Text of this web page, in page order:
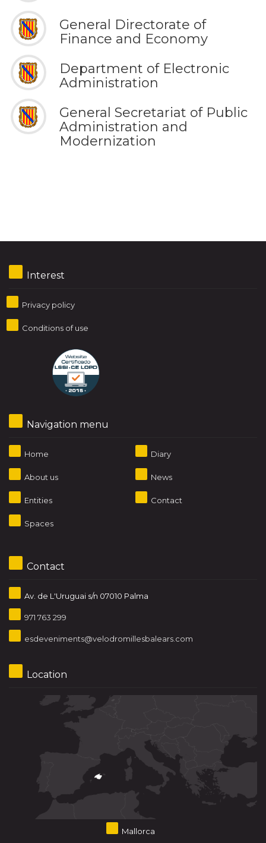
General Directorate of
Finance and Economy
Department of Electronic
Administration
General Secretariat of Public
Administration and
Modernization
Interest
Privacy policy
Conditions of use
Navigation menu
Home
About us
Entities
Spaces
Diary
News
Contact
Contact
Av. de L'Uruguai s/n 07010 Palma
971 763 299
esdeveniments@velodromillesbalears.com
Location
Mallorca